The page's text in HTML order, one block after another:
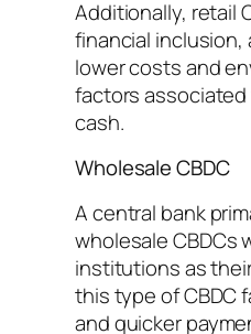
Additionally, retail
financial inclusion,
lower costs and
factors
cash.
Wholesale CBDC
A central bank
wholesale CBDCs
institutions as
this type of CBDC
and quicker